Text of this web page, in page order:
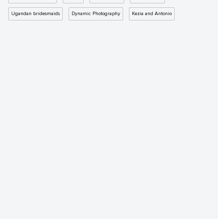
Ugandan bridesmaids Dynamic Photography Kezia and Antonio